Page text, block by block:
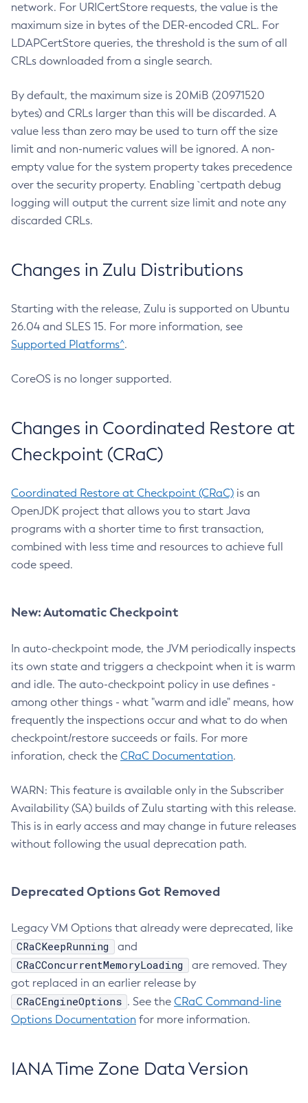
network. For URICertStore requests, the value is the
maximum size in bytes of the DER-encoded CRL. For
LDAPCertStore queries, the threshold is the sum of all
CRLs downloaded from a single search.
By default, the maximum size is 20MiB (20971520
bytes) and CRLs larger than this will be discarded. A
value less than zero may be used to turn off the size
limit and non-numeric values will be ignored. A non-
empty value for the system property takes precedence
over the security property. Enabling `certpath debug
logging will output the current size limit and note any
discarded CRLs.
Changes in Zulu Distributions
Starting with the release, Zulu is supported on Ubuntu
26.04 and SLES 15. For more information, see
Supported Platforms^.
CoreOS is no longer supported.
Changes in Coordinated Restore at
Checkpoint (CRaC)
Coordinated Restore at Checkpoint (CRaC) is an
OpenJDK project that allows you to start Java
programs with a shorter time to first transaction,
combined with less time and resources to achieve full
code speed.
New: Automatic Checkpoint
In auto-checkpoint mode, the JVM periodically inspects
its own state and triggers a checkpoint when it is warm
and idle. The auto-checkpoint policy in use defines -
among other things - what "warm and idle" means, how
frequently the inspections occur and what to do when
checkpoint/restore succeeds or fails. For more
inforation, check the CRaC Documentation.
WARN: This feature is available only in the Subscriber
Availability (SA) builds of Zulu starting with this release.
This is in early access and may change in future releases
without following the usual deprecation path.
Deprecated Options Got Removed
Legacy VM Options that already were deprecated, like
CRaCKeepRunning and
CRaCConcurrentMemoryLoading
are removed. They
got replaced in an earlier release by
CRaCEngineOptions . See the CRaC Command-line
Options Documentation for more information.
IANA Time Zone Data Version